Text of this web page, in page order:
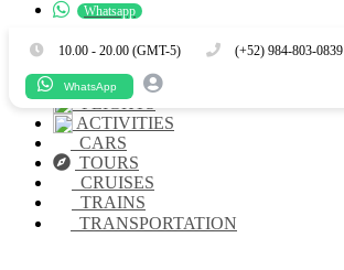
Whatsapp
10.00 - 20.00 (GMT-5) (+52) 984-803-0839
WhatsApp
Es En
HOTELS
FLIGHTS
ACTIVITIES
CARS
TOURS
CRUISES
TRAINS
TRANSPORTATION